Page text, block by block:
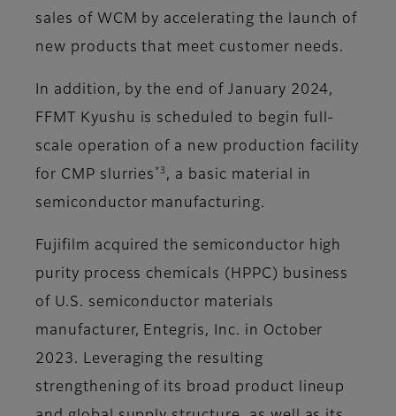
sales of WCM by accelerating the launch of
new products that meet customer needs.
In addition, by the end of January 2024,
FFMT Kyushu is scheduled to begin full-
scale operation of a new production facility
for CMP slurries *3 , a basic material in
semiconductor manufacturing.
Fujifilm acquired the semiconductor high
purity process chemicals (HPPC) business
of U.S. semiconductor materials
manufacturer, Entegris, Inc. in October
2023. Leveraging the resulting
strengthening of its broad product lineup